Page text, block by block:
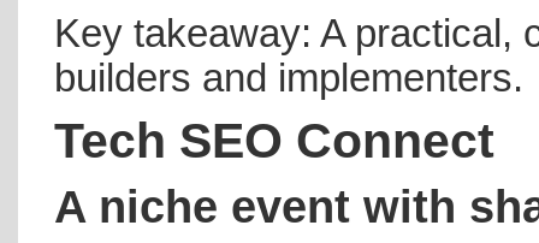
Key takeaway: A practical,
builders and implementers.
Tech SEO Connect
A niche event with